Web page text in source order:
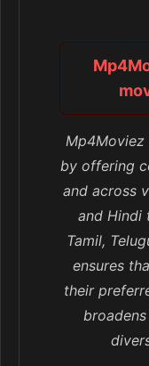
Mp4Moviez
by offering
and across
and Hindi
Tamil,
ensures
their